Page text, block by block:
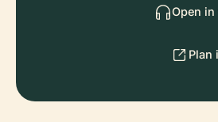
Open in
Plan